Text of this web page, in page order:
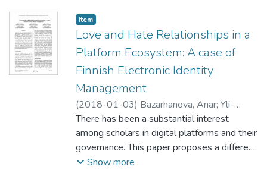
Item type:
Item,
Love and Hate Relationships in a
Platform Ecosystem: A case of
Finnish Electronic Identity
Management
(2018-01-03) Bazarhanova, Anar; Yli-
Huumo, Jesse;Smolander, Kari
There has been a substantial interest
among scholars in digital platforms and their
governance. This paper proposes a different
perspective on the phenomenon, by
Show more